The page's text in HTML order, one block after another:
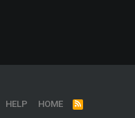
HELP HOME
R
S